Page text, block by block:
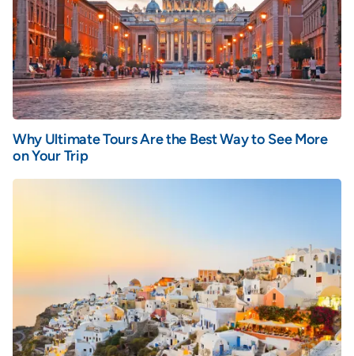
Why Ultimate Tours Are the Best Way to See More
on Your Trip